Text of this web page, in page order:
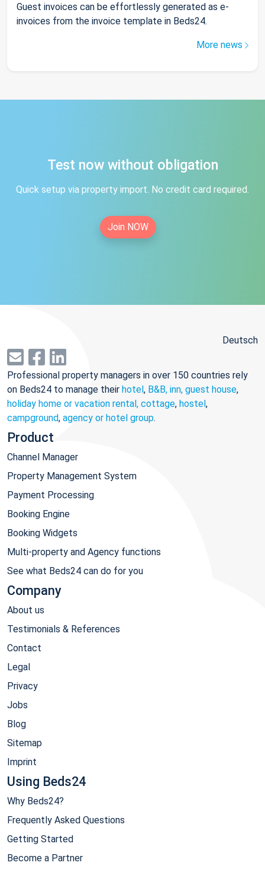
Guest invoices can be effortlessly generated as e-
invoices from the invoice template in Beds24.
More news
Test now without obligation
Quick setup via property import. No credit card required.
Join NOW
Deutsch
Professional property managers in over 150 countries rely
on Beds24 to manage their hotel, B&B, inn, guest house,
holiday home or vacation rental, cottage, hostel,
campground, agency or hotel group.
Product
Channel Manager
Property Management System
Payment Processing
Booking Engine
Booking Widgets
Multi-property and Agency functions
See what Beds24 can do for you
Company
About us
Testimonials & References
Contact
Legal
Privacy
Jobs
Blog
Sitemap
Imprint
Using Beds24
Why Beds24?
Frequently Asked Questions
Getting Started
Become a Partner